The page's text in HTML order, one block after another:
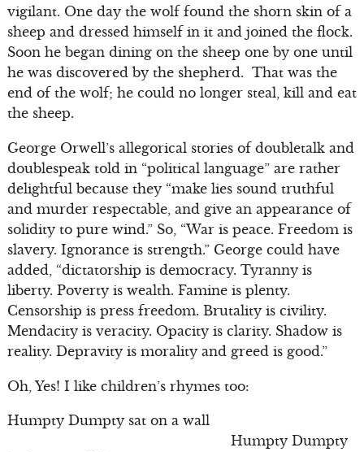
vigilant. One day the wolf found the shorn skin of a
sheep and dressed himself in it and joined the flock.
Soon he began dining on the sheep one by one until
he was discovered by the shepherd. That was the
end of the wolf; he could no longer steal, kill and eat
the sheep.
George Orwell’s allegorical stories of doubletalk and
doublespeak told in “political language” are rather
delightful because they “make lies sound truthful
and murder respectable, and give an appearance of
solidity to pure wind.” So, “War is peace. Freedom is
slavery. Ignorance is strength.” George could have
added, “dictatorship is democracy. Tyranny is
liberty. Poverty is wealth. Famine is plenty.
Censorship is press freedom. Brutality is civility.
Mendacity is veracity. Opacity is clarity. Shadow is
reality. Depravity is morality and greed is good.”
Oh, Yes! I like children’s rhymes too:
Humpty Dumpty sat on a wall
Humpty Dumpty